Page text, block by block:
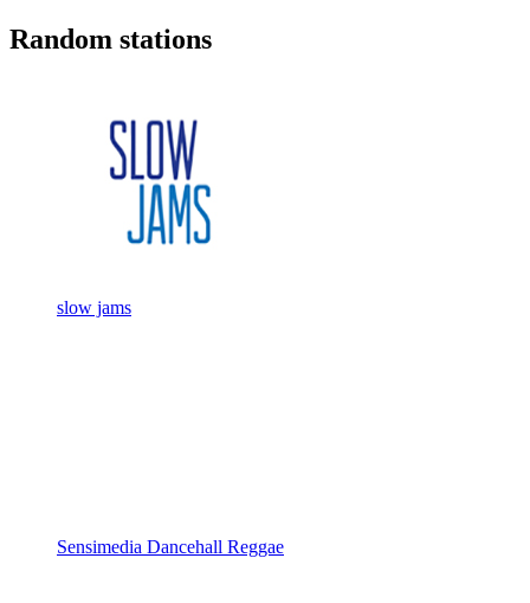
Random stations
slow jams
Sensimedia Dancehall Reggae